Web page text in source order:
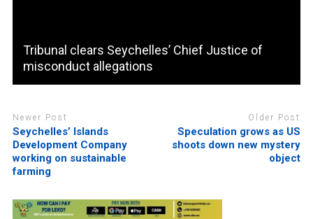
Tribunal clears Seychelles’ Chief Justice of
misconduct allegations
Newer Post
Seychelles’ Islands
Development Company
working on sustainable
farming
Older Post
Speculation grows as US
shoots down new mystery
object